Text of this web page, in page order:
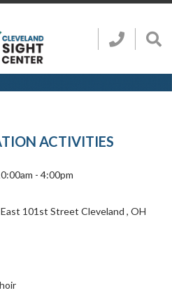
Go
to
Cleveland
Sight
Center
Call
SEARCH
ACTIVITIES
- 4:00pm
101st Street Cleveland , OH